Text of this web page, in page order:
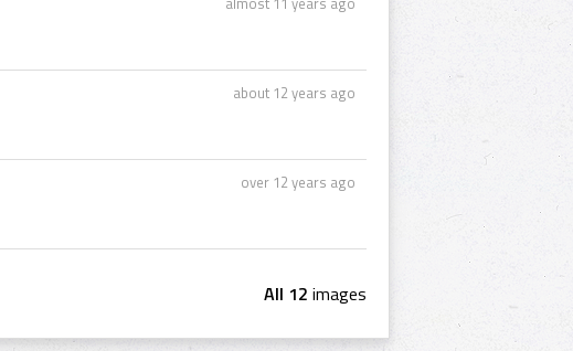
about 12 years ago
over 12 years ago
All 12 images